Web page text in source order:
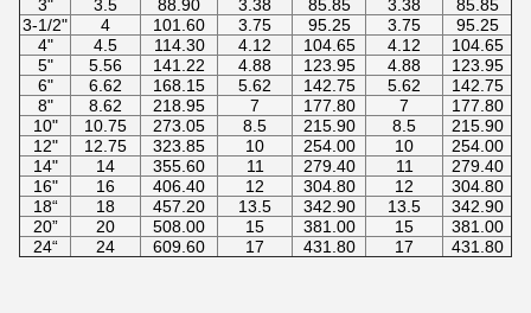
3"
3.5 88.90 3.38 85.85 3.38
85.85
3-1/2"
4 101.60 3.75 95.25 3.75
95.25
4"
4.5 114.30 4.12 104.65 4.12
104.65
5"
5.56 141.22 4.88 123.95 4.88
123.95
6"
6.62 168.15 5.62 142.75 5.62
142.75
8"
8.62 218.95 7 177.80 7
177.80
10"
10.75 273.05 8.5 215.90 8.5
215.90
12"
12.75 323.85 10 254.00 10
254.00
14"
14 355.60 11 279.40 11
279.40
16"
16 406.40 12 304.80 12
304.80
18“
18 457.20 13.5 342.90 13.5
342.90
20”
20 508.00 15 381.00 15
381.00
24“
24 609.60 17 431.80 17 431.80